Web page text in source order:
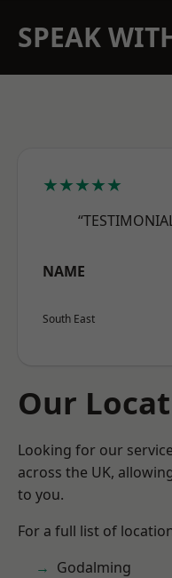
SPEAK
★★★★★
NAME
South East
Our
Looking for our
across the UK,
to you.
For a full list of
Godalming